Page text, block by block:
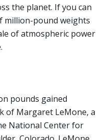
the planet. If you can
million-pound weights
of atmospheric power
pounds gained
of Margaret LeMone, a
National Center for